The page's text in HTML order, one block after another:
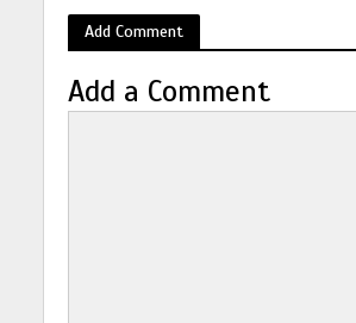
Add Comment
Add a Comment